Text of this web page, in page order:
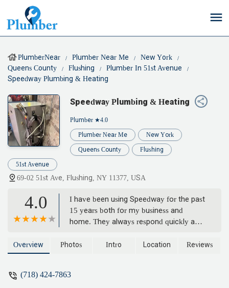
PlumberNear Plumber Near Me
New York
Queens County
Flushing
Plumber In 51st Avenue
Speedway Plumbing & Heating
Speedway Plumbing & Heating
Plumber ★4.0
Plumber Near Me New York
Queens County Flushing
51st Avenue
69-02 51st Ave, Flushing, NY 11377, USA
4.0
I have been using Speedway for the past
15 years both for my business and
home. They always respond quickly and
Aces in my book. - Syl LaMarca
Overview Photos Intro Location Reviews
(718) 424-7863